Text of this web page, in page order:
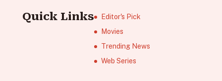
Quick Links
Editor's Pick
Movies
Trending News
Web Series